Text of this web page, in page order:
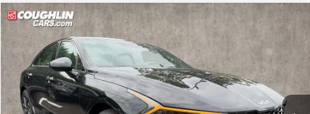
2026Kia K5 GT-Line
Coughlin Kia of Pataskala
VIN:KNAG64J75T5516570Stock:K9820
In Stock Ext. Int.
$32,870
PRICE
Compare Vehicle